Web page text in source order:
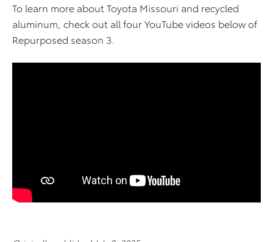
To learn more about Toyota Missouri and recycled
aluminum, check out all four YouTube videos below of
Repurposed season 3.